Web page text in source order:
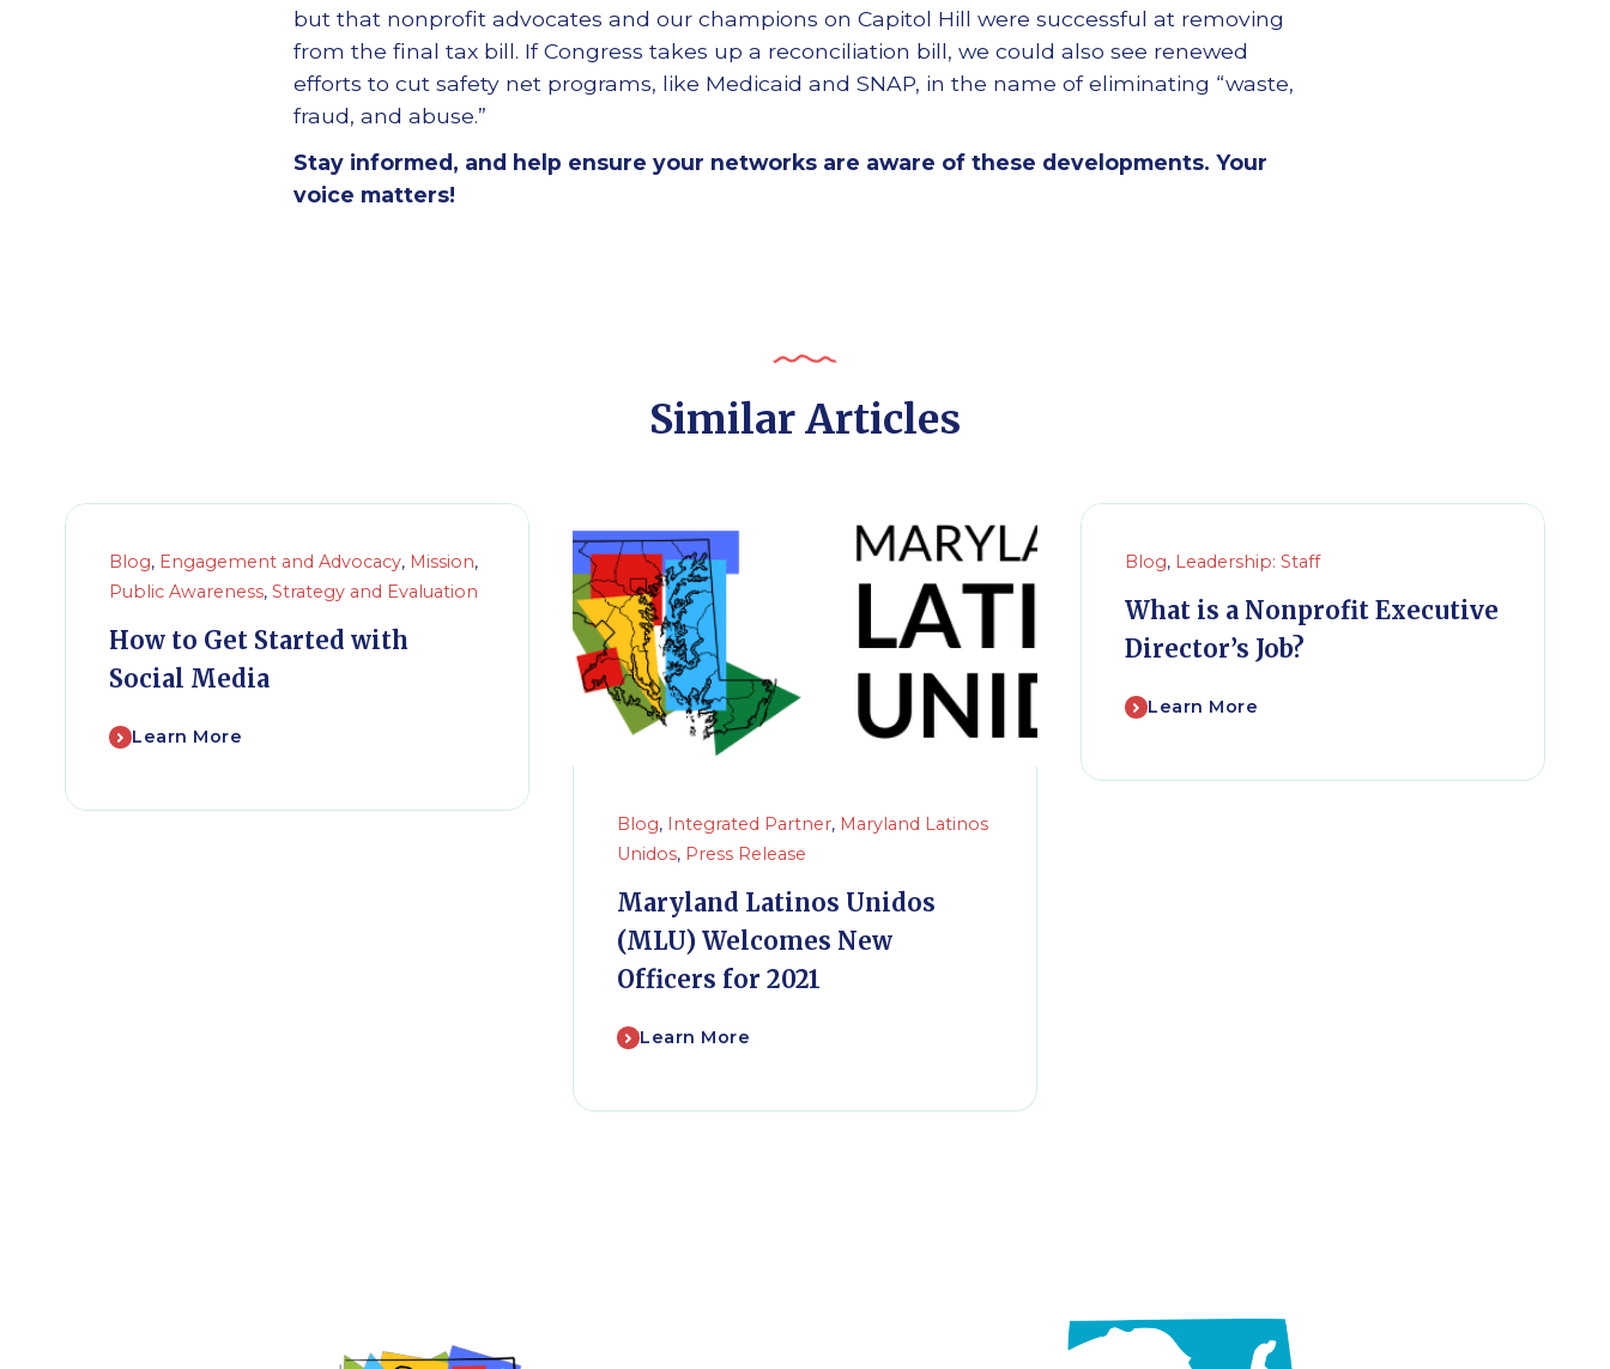
but that nonprofit advocates and our champions on Capitol Hill were successful at removing
from the final tax bill. If Congress takes up a reconciliation bill, we could also see renewed
efforts to cut safety net programs, like Medicaid and SNAP, in the name of eliminating “waste,
fraud, and abuse.”
Stay informed, and help ensure your networks are aware of these developments. Your
voice matters!
Similar Articles
Blog, Engagement and Advocacy, Mission,
Public Awareness, Strategy and Evaluation
How to Get Started with
Social Media
Learn More
Blog, Integrated Partner, Maryland Latinos
Unidos, Press Release
Maryland Latinos Unidos
(MLU) Welcomes New
Officers for 2021
Learn More
Blog, Leadership: Staff
What is a Nonprofit Executive
Director’s Job?
Learn More